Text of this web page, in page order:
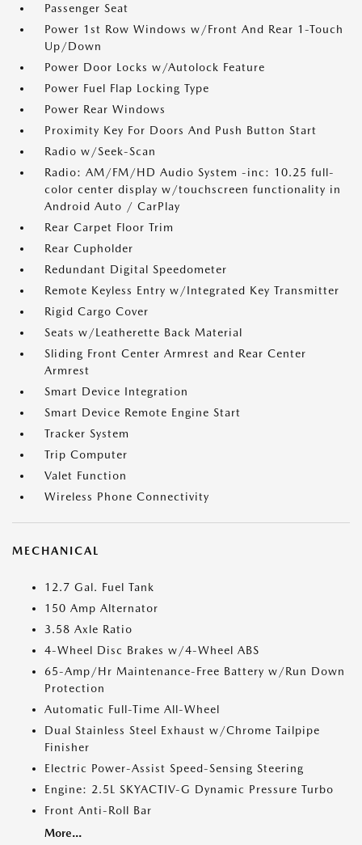
Passenger Seat
Power 1st Row Windows w/Front And Rear 1-Touch
Up/Down
Power Door Locks w/Autolock Feature
Power Fuel Flap Locking Type
Power Rear Windows
Proximity Key For Doors And Push Button Start
Radio w/Seek-Scan
Radio: AM/FM/HD Audio System -inc: 10.25 full-
color center display w/touchscreen functionality in
Android Auto / CarPlay
Rear Carpet Floor Trim
Rear Cupholder
Redundant Digital Speedometer
Remote Keyless Entry w/Integrated Key Transmitter
Rigid Cargo Cover
Seats w/Leatherette Back Material
Sliding Front Center Armrest and Rear Center
Armrest
Smart Device Integration
Smart Device Remote Engine Start
Tracker System
Trip Computer
Valet Function
Wireless Phone Connectivity
MECHANICAL
12.7 Gal. Fuel Tank
150 Amp Alternator
3.58 Axle Ratio
4-Wheel Disc Brakes w/4-Wheel ABS
65-Amp/Hr Maintenance-Free Battery w/Run Down
Protection
Automatic Full-Time All-Wheel
Dual Stainless Steel Exhaust w/Chrome Tailpipe
Finisher
Electric Power-Assist Speed-Sensing Steering
Engine: 2.5L SKYACTIV-G Dynamic Pressure Turbo
Front Anti-Roll Bar
More...